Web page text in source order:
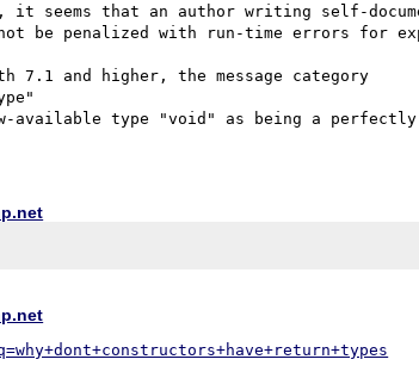
seems that an author writing self-
not be penalized with run-time errors for
and higher, the message category
available type "void" as being a